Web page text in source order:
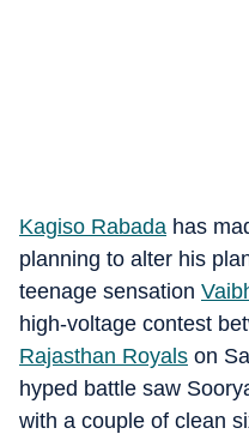
Kagiso Rabada has
planning to alter his
teenage sensation
high-voltage contest
Rajasthan Royals on
hyped battle saw
with a couple of clean